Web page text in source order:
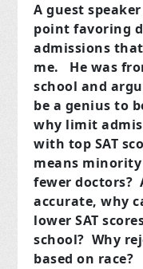
A guest
point favoring
admissions
me. He was
school and
be a genius to
why limit
with top SAT
means
fewer doctors?
accurate, why
lower SAT
school? Why
based on race?